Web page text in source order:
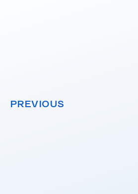
PREVIOUS